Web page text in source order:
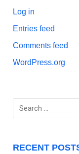
Log in
Entries feed
Comments feed
WordPress.org
Search
RECENT